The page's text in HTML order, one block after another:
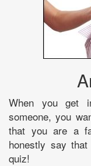
When you get
someone, you
that you are a
honestly say
quiz!